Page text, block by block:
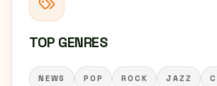
TOP GENRES
NEWS POP ROCK JAZZ